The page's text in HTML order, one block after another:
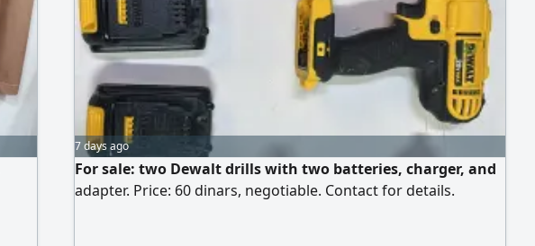
7 days ago
For sale: two Dewalt drills with two batteries, charger, and
adapter. Price: 60 dinars, negotiable. Contact for details.